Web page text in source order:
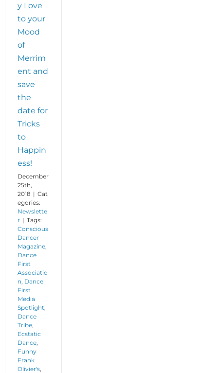
y Love
to your
Mood
of
Merrim
ent and
save
the
date for
Tricks
to
Happin
ess!
December
25th,
2018 | Cat
egories:
Newslette
r | Tags:
Conscious
Dancer
Magazine,
Dance
First
Associatio
n, Dance
First
Media
Spotlight,
Dance
Tribe,
Ecstatic
Dance,
Funny
Frank
Olivier's,